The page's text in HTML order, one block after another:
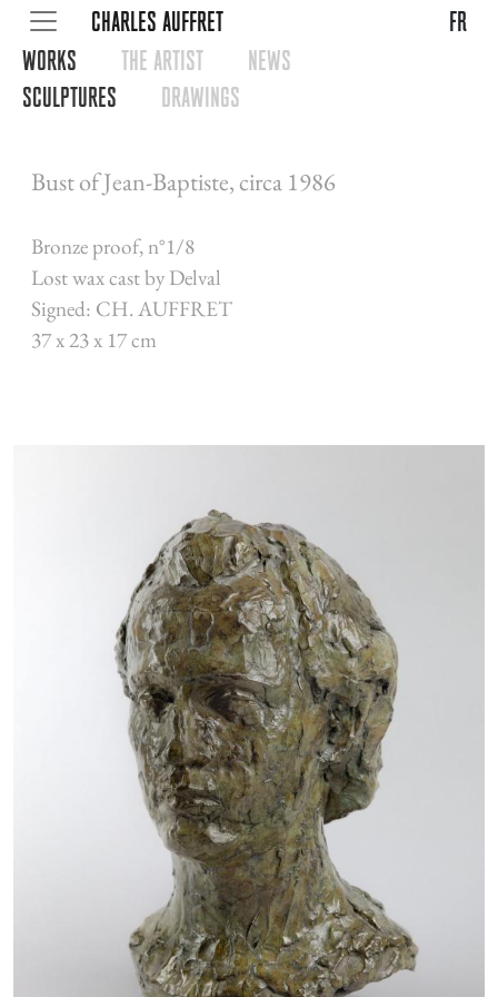
CHARLES AUFFRET
fr
WORKS
THE ARTIST
NEWS
SCULPTURES
DRAWINGS
Bust of Jean-Baptiste, circa 1986
Bronze proof, n°1/8
Lost wax cast by Delval
Signed: CH. AUFFRET
37 x 23 x 17 cm